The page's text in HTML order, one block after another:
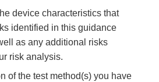
device characteristics that
identified in this guidance
as any additional risks
risk analysis.
of the test method(s) you have